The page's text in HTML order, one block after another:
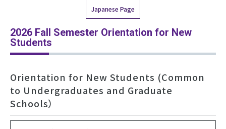
Japanese Page
2026 Fall Semester Orientation for New
Students
Orientation for New Students (Common
to Undergraduates and Graduate
Schools）